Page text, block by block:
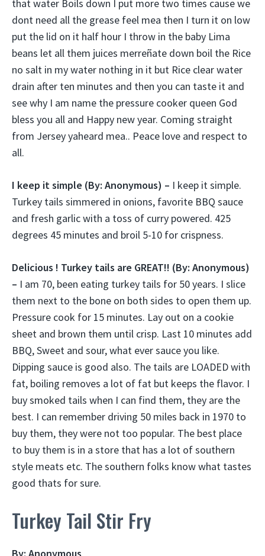
that water Boils down I put more two times cause we
dont need all the grease feel mea then I turn it on low
put the lid on it half hour I throw in the baby Lima
beans let all them juices merreñate down boil the Rice
no salt in my water nothing in it but Rice clear water
drain after ten minutes and then you can taste it and
see why I am name the pressure cooker queen God
bless you all and Happy new year. Coming straight
from Jersey yaheard mea.. Peace love and respect to
all.
I keep it simple (By: Anonymous) – I keep it simple.
Turkey tails simmered in onions, favorite BBQ sauce
and fresh garlic with a toss of curry powered. 425
degrees 45 minutes and broil 5-10 for crispness.
Delicious ! Turkey tails are GREAT!! (By: Anonymous)
– I am 70, been eating turkey tails for 50 years. I slice
them next to the bone on both sides to open them up.
Pressure cook for 15 minutes. Lay out on a cookie
sheet and brown them until crisp. Last 10 minutes add
BBQ, Sweet and sour, what ever sauce you like.
Dipping sauce is good also. The tails are LOADED with
fat, boiling removes a lot of fat but keeps the flavor. I
buy smoked tails when I can find them, they are the
best. I can remember driving 50 miles back in 1970 to
buy them, they were not too popular. The best place
to buy them is in a store that has a lot of southern
style meats etc. The southern folks know what tastes
good thats for sure.
Turkey Tail Stir Fry